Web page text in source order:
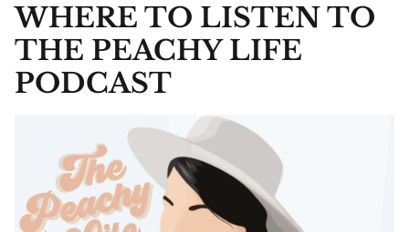
WHERE TO LISTEN TO
THE PEACHY LIFE
PODCAST